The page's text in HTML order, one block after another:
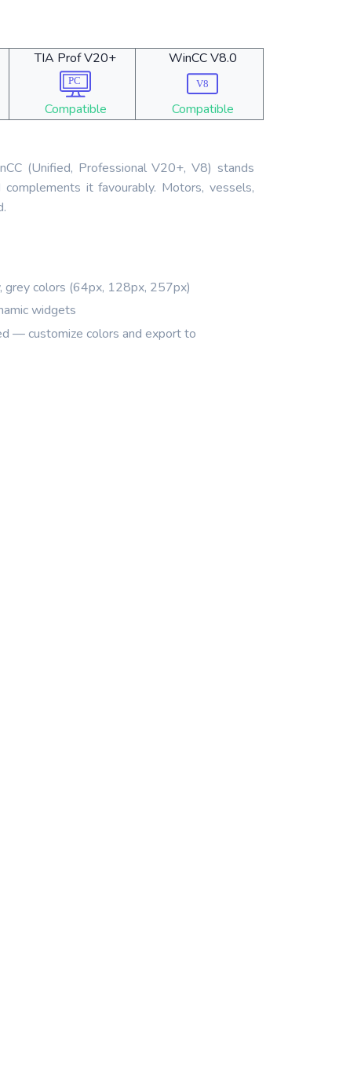
TIA Prof V20+
Compatible
WinCC V8.0
Compatible
(Unified, Professional V20+, V8) stands
it favourably. Motors, vessels,
grey colors (64px, 128px, 257px)
widgets
— customize colors and export to